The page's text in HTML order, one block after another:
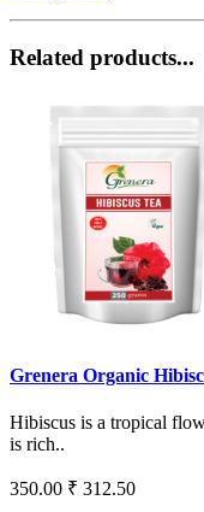
Related products...
Grenera Organic
Hibiscus is a tropical
is rich..
350.00 ₹ 312.50